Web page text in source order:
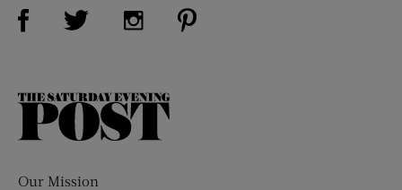
Visit Us on Facebook (opens new window)
Visit Us on Twitter (opens new window)
Visit Us on Instagram (opens new
The
Our Mission